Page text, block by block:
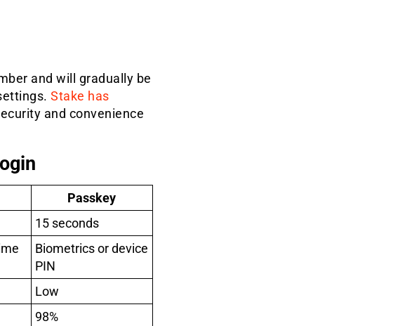
and will gradually be
Stake has
and convenience
Passkey
15 seconds
Biometrics or device
PIN
Low
98%